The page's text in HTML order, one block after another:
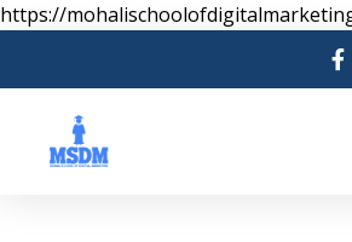
https://